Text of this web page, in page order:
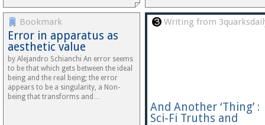
Bookmark
Error in apparatus as
aesthetic value
by Alejandro Schianchi An error seems
to be that which gets between the ideal
being and the real being; the error
appears to be a singularity, a Non-
being that transforms and…
Writing from
And Another ‘Thing’ :
Sci-Fi Truths and